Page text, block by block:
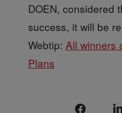
DOEN, considered
success, it will be
Webtip: All winners
Plans